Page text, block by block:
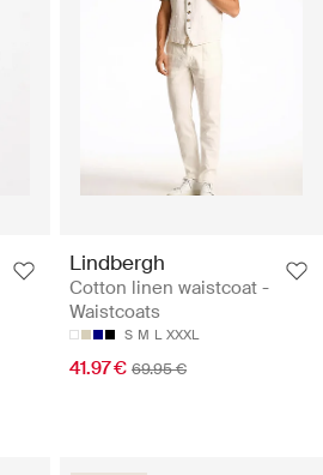
Lindbergh
Cotton linen waistcoat -
Waistcoats
S M L XXXL
41.97 € 69.95 €